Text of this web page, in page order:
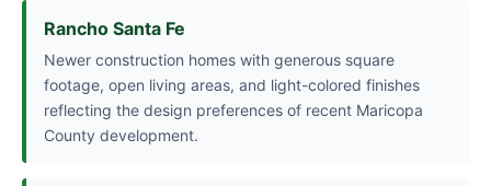
Rancho Santa Fe
Newer construction homes with generous square
footage, open living areas, and light-colored finishes
reflecting the design preferences of recent Maricopa
County development.